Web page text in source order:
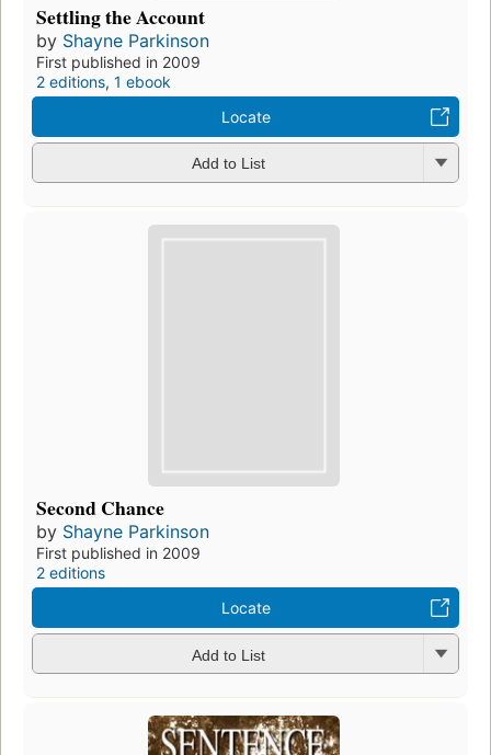
Settling the Account
by Shayne Parkinson
First published in 2009
2 editions, 1 ebook
Locate
Add to List
Second Chance
by Shayne Parkinson
First published in 2009
2 editions
Locate
Add to List